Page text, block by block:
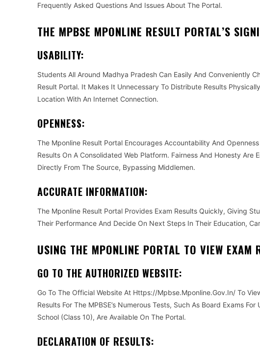
Frequently Asked Questions And Issues About The Portal.
THE MPBSE MPONLINE RESULT PORTAL’S
USABILITY:
Students All Around Madhya Pradesh Can Easily And Conveniently
Result Portal. It Makes It Unnecessary To Distribute Results
Location With An Internet Connection.
OPENNESS:
The Mponline Result Portal Encourages Accountability And
Results On A Consolidated Web Platform. Fairness And Honesty Are
Directly From The Source, Bypassing Middlemen.
ACCURATE INFORMATION:
The Mponline Result Portal Provides Exam Results Quickly, Giving
Their Performance And Decide On Next Steps In Their Education,
USING THE MPONLINE PORTAL TO VIEW EXAM
GO TO THE AUTHORIZED WEBSITE:
Go To The Official Website At Https://Mpbse.Mponline.Gov.In/ To
Results For The MPBSE’s Numerous Tests, Such As Board Exams
School (Class 10), Are Available On The Portal.
DECLARATION OF RESULTS: